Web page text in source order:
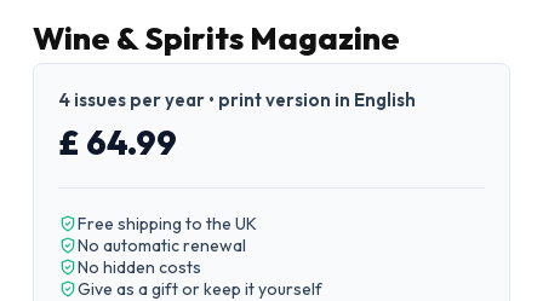
Wine & Spirits Magazine
4 issues per year • print version in English
£ 64.99
Free shipping to the UK
No automatic renewal
No hidden costs
Give as a gift or keep it yourself